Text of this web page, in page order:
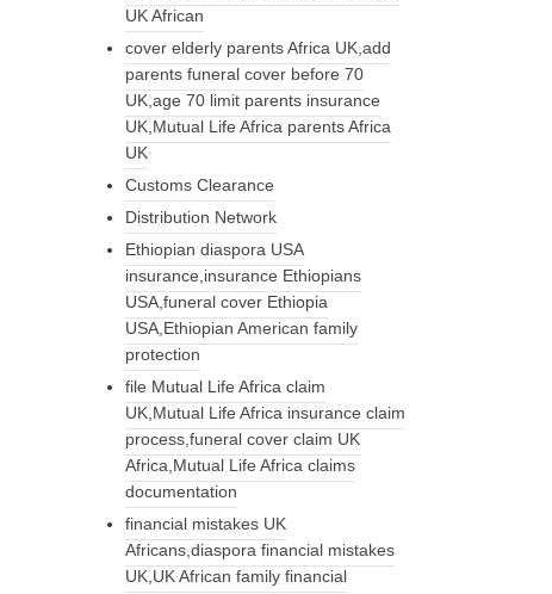
UK African
cover elderly parents Africa UK,add
parents funeral cover before 70
UK,age 70 limit parents insurance
UK,Mutual Life Africa parents Africa
UK
Customs Clearance
Distribution Network
Ethiopian diaspora USA
insurance,insurance Ethiopians
USA,funeral cover Ethiopia
USA,Ethiopian American family
protection
file Mutual Life Africa claim
UK,Mutual Life Africa insurance claim
process,funeral cover claim UK
Africa,Mutual Life Africa claims
documentation
financial mistakes UK
Africans,diaspora financial mistakes
UK,UK African family financial